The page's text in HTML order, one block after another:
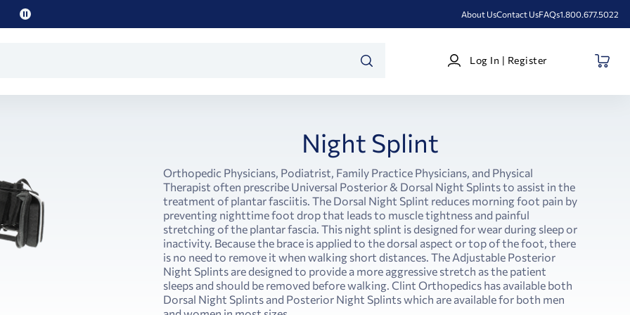
Pause
About UsContact UsFAQs1.800.677.5022
Log
In
Log In | Register
Night Splint
Orthopedic Physicians, Podiatrist, Family Practice Physicians, and Physical
Therapist often prescribe Universal Posterior & Dorsal Night Splints to assist in the
treatment of plantar fasciitis. The Dorsal Night Splint reduces morning foot pain by
preventing nighttime foot drop that leads to muscle tightness and painful
stretching of the plantar fascia. This night splint is designed for wear during sleep or
inactivity. Because the brace is applied to the dorsal aspect or top of the foot, there
is no need to remove it when walking short distances. The Adjustable Posterior
Night Splints are designed to provide a more aggressive stretch as the patient
sleeps and should be removed before walking. Clint Orthopedics has available both
Dorsal Night Splints and Posterior Night Splints which are available for both men